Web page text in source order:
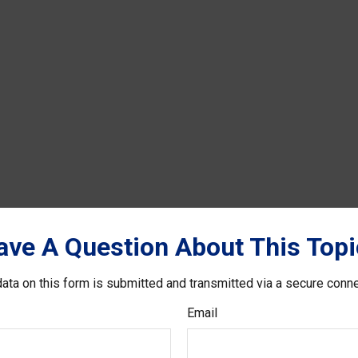
A Question About This
on this form is submitted and transmitted via a secure
Email